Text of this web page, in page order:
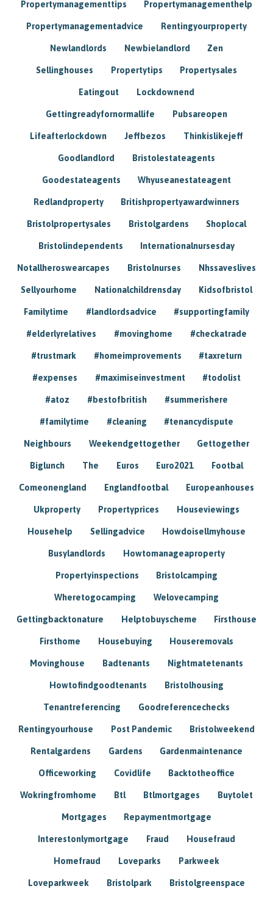
Propertymanagementtips Propertymanagementhelp
Propertymanagementadvice Rentingyourproperty
Newlandlords Newbielandlord Zen
Sellinghouses Propertytips Propertysales
Eatingout Lockdownend
Gettingreadyfornormallife Pubsareopen
Lifeafterlockdown Jeffbezos Thinkislikejeff
Goodlandlord Bristolestateagents
Goodestateagents Whyuseanestateagent
Redlandproperty Britishpropertyawardwinners
Bristolpropertysales Bristolgardens Shoplocal
Bristolindependents Internationalnursesday
Notallheroswearcapes Bristolnurses Nhssaveslives
Sellyourhome Nationalchildrensday Kidsofbristol
Familytime #landlordsadvice #supportingfamily
#elderlyrelatives #movinghome #checkatrade
#trustmark #homeimprovements #taxreturn
#expenses #maximiseinvestment #todolist
#atoz #bestofbritish #summerishere
#familytime #cleaning #tenancydispute
Neighbours Weekendgettogether Gettogether
Biglunch The Euros Euro2021 Footbal
Comeonengland Englandfootbal Europeanhouses
Ukproperty Propertyprices Houseviewings
Househelp Sellingadvice Howdoisellmyhouse
Busylandlords Howtomanageaproperty
Propertyinspections Bristolcamping
Wheretogocamping Welovecamping
Gettingbacktonature Helptobuyscheme Firsthouse
Firsthome Housebuying Houseremovals
Movinghouse Badtenants Nightmatetenants
Howtofindgoodtenants Bristolhousing
Tenantreferencing Goodreferencechecks
Rentingyourhouse Post Pandemic Bristolweekend
Rentalgardens Gardens Gardenmaintenance
Officeworking Covidlife Backtotheoffice
Wokringfromhome Btl Btlmortgages Buytolet
Mortgages Repaymentmortgage
Interestonlymortgage Fraud Housefraud
Homefraud Loveparks Parkweek
Loveparkweek Bristolpark Bristolgreenspace